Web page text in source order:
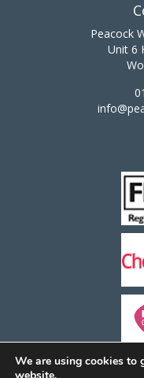
Peacock
Unit 6
We are using cookies to